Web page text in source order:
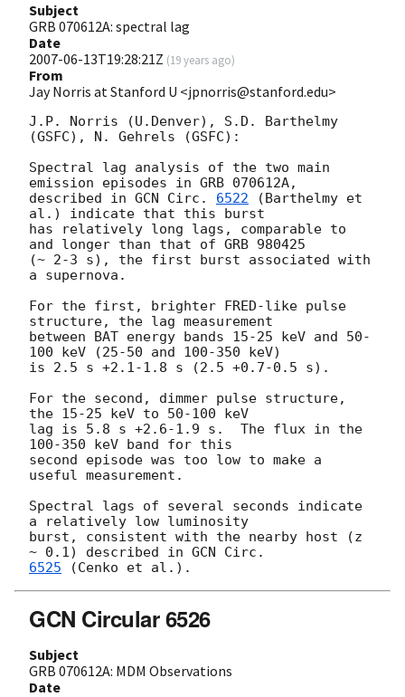
Subject
GRB 070612A: spectral lag
Date
2007-06-13T19:28:21Z (19 years ago)
From
Jay Norris at Stanford U <jpnorris@stanford.edu>
J.P. Norris (U.Denver), S.D. Barthelmy
(GSFC), N. Gehrels (GSFC):
Spectral lag analysis of the two main
emission episodes in GRB 070612A,
described in GCN Circ. 6522 (Barthelmy et
al.) indicate that this burst
has relatively long lags, comparable to
and longer than that of GRB 980425
(~ 2-3 s), the first burst associated with
a supernova.
For the first, brighter FRED-like pulse
structure, the lag measurement
between BAT energy bands 15-25 keV and 50-
100 keV (25-50 and 100-350 keV)
is 2.5 s +2.1-1.8 s (2.5 +0.7-0.5 s).
For the second, dimmer pulse structure,
the 15-25 keV to 50-100 keV
lag is 5.8 s +2.6-1.9 s.  The flux in the
100-350 keV band for this
second episode was too low to make a
useful measurement.
Spectral lags of several seconds indicate
a relatively low luminosity
burst, consistent with the nearby host (z
~ 0.1) described in
6525
GCN Circular 6526
Subject
GRB 070612A: MDM Observations
Date